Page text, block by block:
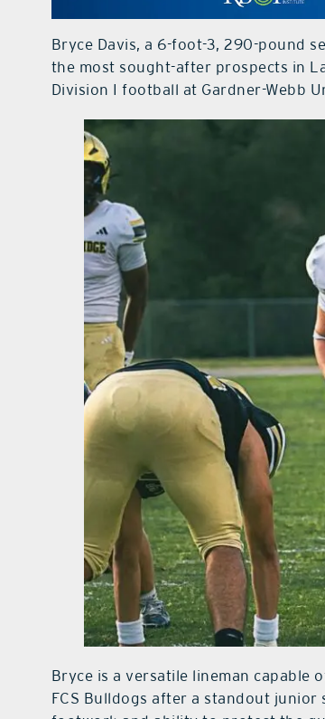
Bryce Davis, a 6-foot-3, 290-pound
the most sought-after prospects in
Division I football at Gardner-Webb
Bryce is a versatile lineman capable
FCS Bulldogs after a standout junior